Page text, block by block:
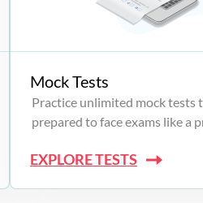
Mock Tests
Practice unlimited mock tests
prepared to face exams like a
EXPLORE TESTS